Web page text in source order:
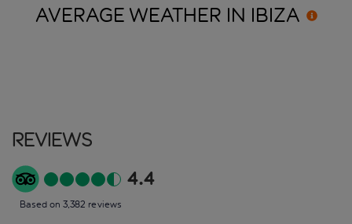
AVERAGE WEATHER IN IBIZA
Reviews
4.4
Based on 3,382 reviews